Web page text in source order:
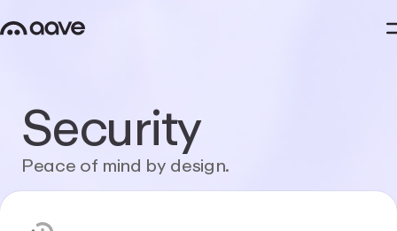
Security
Peace of mind by design.